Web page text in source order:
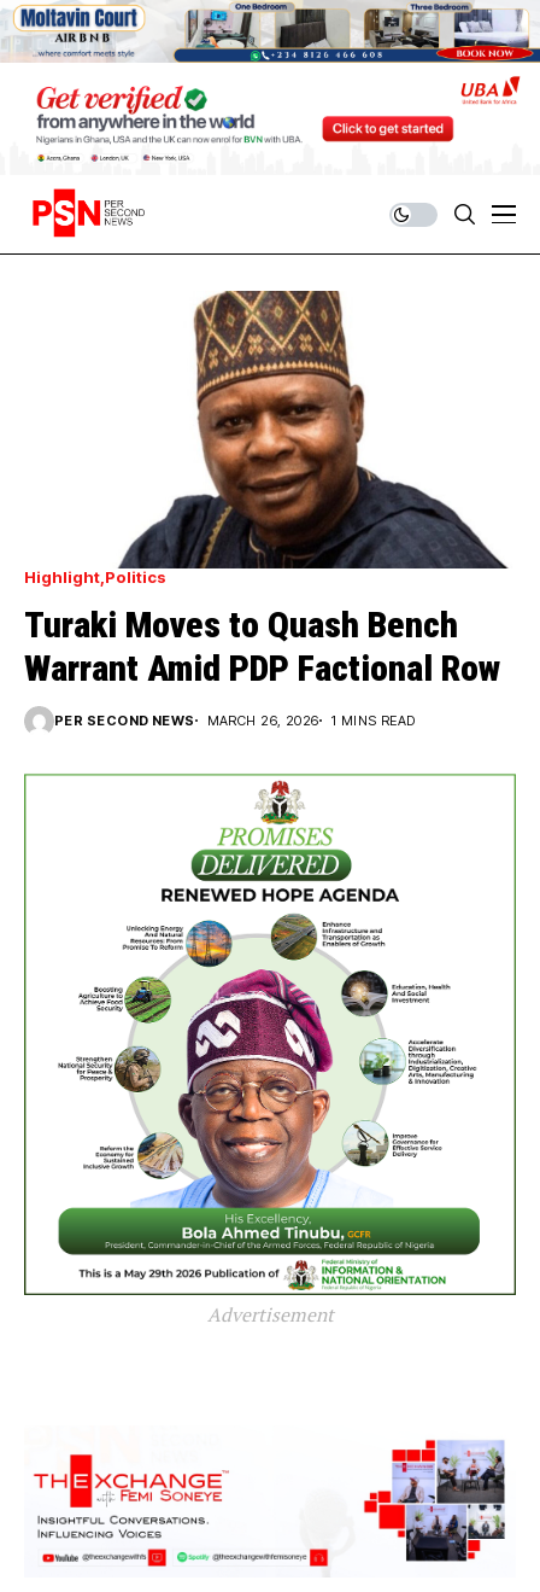
Highlight Politics
Turaki Moves to Quash Bench
Warrant Amid PDP Factional Row
PER SECOND NEWS MARCH 26, 2026 1 MINS READ
Advertisement